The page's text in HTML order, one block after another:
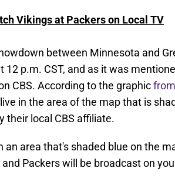
Vikings at Packers on Local TV
between Minnesota and
12 p.m. CST, and as it was
CBS. According to the graphic
in the area of the map that is
their local CBS affiliate.
an area that's shaded blue on the
Packers will be broadcast on